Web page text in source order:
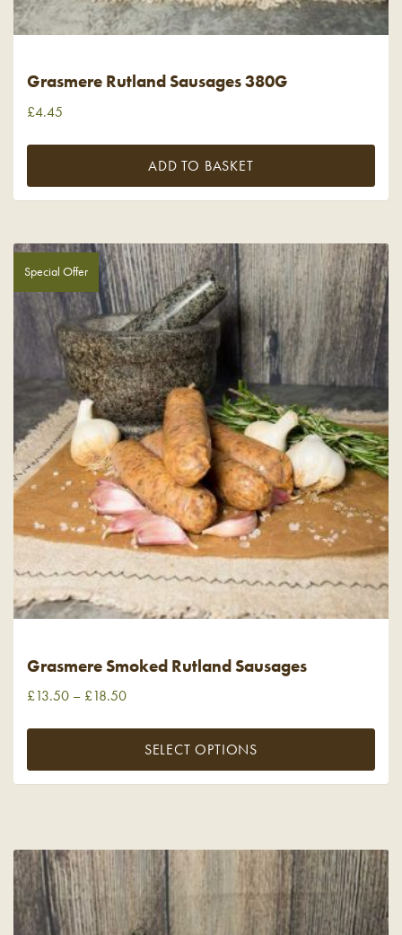
Grasmere Rutland Sausages 380G
£4.45
ADD TO BASKET
Special Offer
Grasmere Smoked Rutland Sausages
£13.50 – £18.50
SELECT OPTIONS